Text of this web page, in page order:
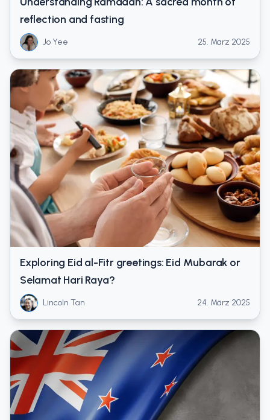
reflection and fasting
Jo Yee 25. März 2025
Exploring Eid al-Fitr greetings: Eid Mubarak or
Selamat Hari Raya?
Lincoln Tan 24. März 2025